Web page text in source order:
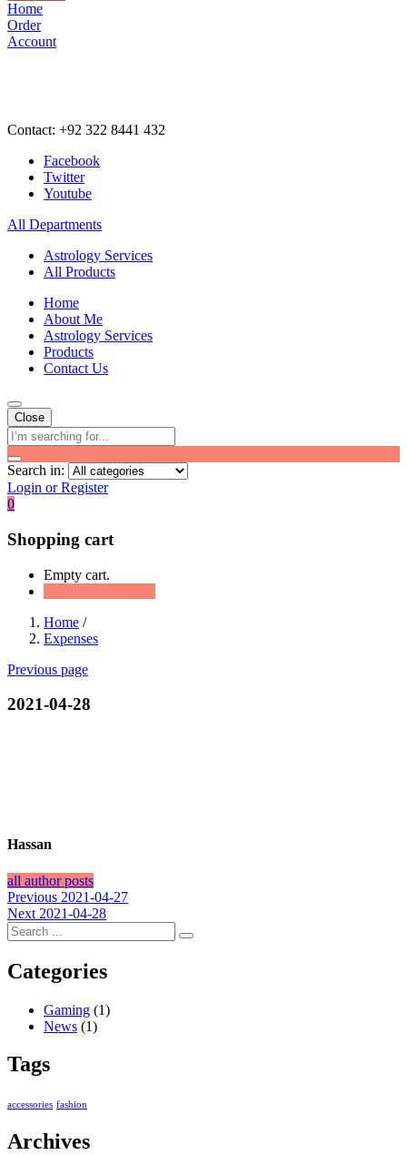
Home
Order
Account
Contact: +92 322 8441 432
Facebook
Twitter
Youtube
All Departments
Astrology Services
All Products
Home
About Me
Astrology Services
Products
Contact Us
Close
Search in:
Login or Register
0
Shopping cart
Empty cart.
Home /
Expenses
Previous page
2021-04-28
Hassan
all author posts
Post
navigation
Previous Previous
post:
2021-04-27
Next Next
post:
2021-04-28
Categories
Gaming (1)
News (1)
Tags
accessories fashion
Archives